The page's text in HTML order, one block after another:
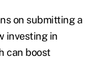
on submitting a
investing in
can boost